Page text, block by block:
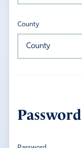
County
Password